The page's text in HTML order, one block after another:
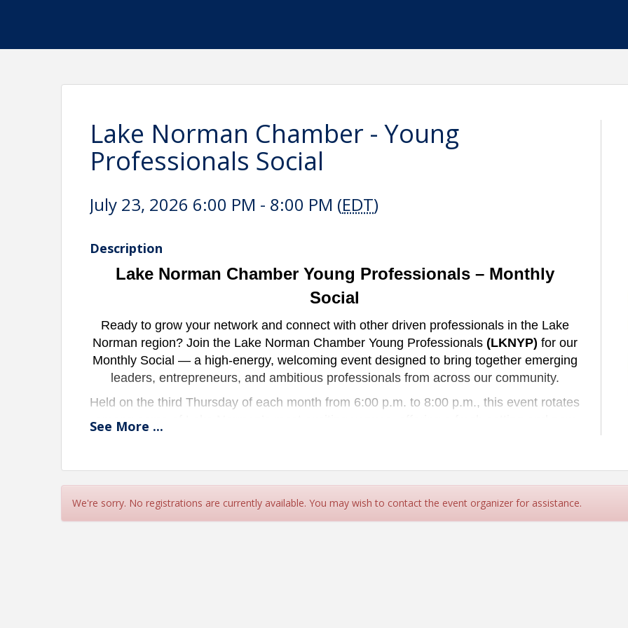
Lake Norman Chamber - Young
Professionals Social
July 23, 2026 6:00 PM - 8:00 PM (EDT)
Description
Lake Norman Chamber Young Professionals – Monthly
Social
Ready to grow your network and connect with other driven professionals in the Lake
Norman region? Join the Lake Norman Chamber Young Professionals (LKNYP) for our
Monthly Social — a high-energy, welcoming event designed to bring together emerging
leaders, entrepreneurs, and ambitious professionals from across our community.
Held on the third Thursday of each month from 6:00 p.m. to 8:00 p.m., this event rotates
among some of Lake Norman’s most exciting venues, offering a fresh setting and new
creates the perfect space to build authentic relationships in a relaxed, after-hours
atmosphere.
See More ...
We're sorry. No registrations are currently available. You may wish to contact the event organizer for assistance.